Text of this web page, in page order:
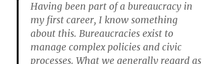
Having been part of a bureaucracy in
my first career, I know something
about this. Bureaucracies exist to
manage complex policies and civic
processes. What we generally regard as